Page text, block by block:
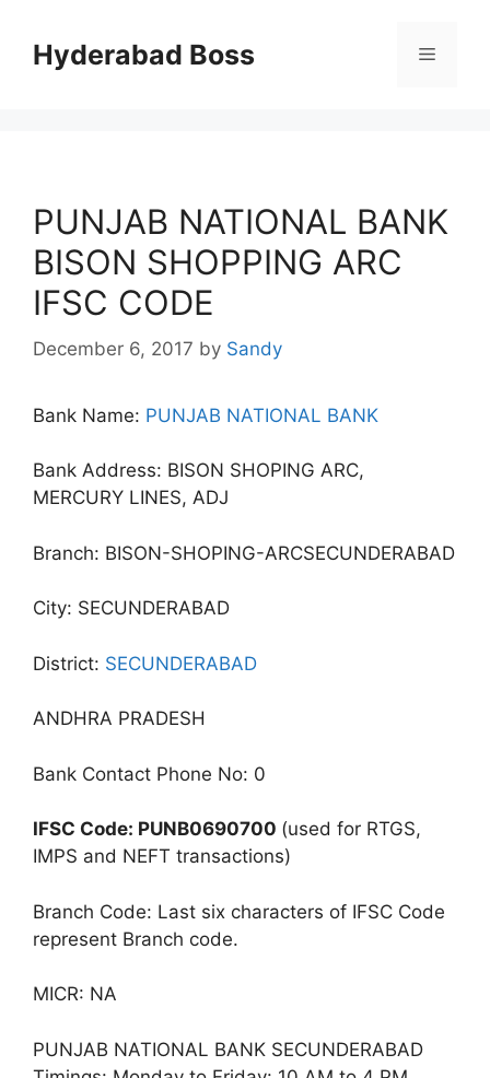
contentHyderabad Boss Menu
PUNJAB NATIONAL BANK
BISON SHOPPING ARC
IFSC CODE
December 6, 2017 by Sandy
Bank Name: PUNJAB NATIONAL BANK
Bank Address: BISON SHOPING ARC,
MERCURY LINES, ADJ
Branch: BISON-SHOPING-ARCSECUNDERABAD
City: SECUNDERABAD
District: SECUNDERABAD
ANDHRA PRADESH
Bank Contact Phone No: 0
IFSC Code: PUNB0690700 (used for RTGS,
IMPS and NEFT transactions)
Branch Code: Last six characters of IFSC Code
represent Branch code.
MICR: NA
PUNJAB NATIONAL BANK SECUNDERABAD